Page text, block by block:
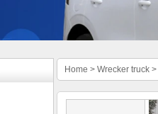
Home > Wrecker truck >